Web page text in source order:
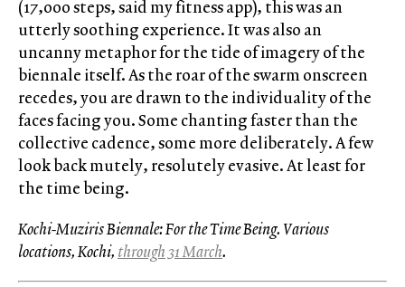
(17,000 steps, said my fitness app), this was an
utterly soothing experience. It was also an
uncanny metaphor for the tide of imagery of the
biennale itself. As the roar of the swarm onscreen
recedes, you are drawn to the individuality of the
faces facing you. Some chanting faster than the
collective cadence, some more deliberately. A few
look back mutely, resolutely evasive. At least for
the time being.
Kochi-Muziris Biennale: For the Time Being. Various
locations, Kochi, through 31 March.